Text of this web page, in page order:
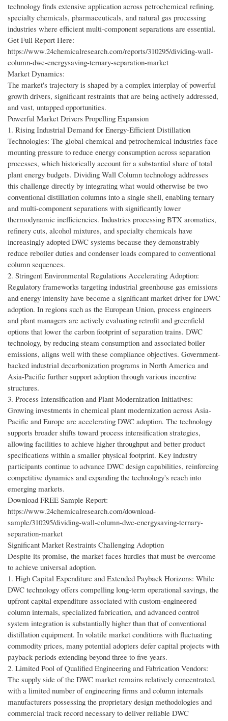
technology finds extensive application across petrochemical refining,
specialty chemicals, pharmaceuticals, and natural gas processing
industries where efficient multi-component separations are essential.
Get Full Report Here:
https://www.24chemicalresearch.com/reports/310295/dividing-wall-
column-dwc-energysaving-ternary-separation-market
Market Dynamics:
The market's trajectory is shaped by a complex interplay of powerful
growth drivers, significant restraints that are being actively addressed,
and vast, untapped opportunities.
Powerful Market Drivers Propelling Expansion
1. Rising Industrial Demand for Energy-Efficient Distillation
Technologies: The global chemical and petrochemical industries face
mounting pressure to reduce energy consumption across separation
processes, which historically account for a substantial share of total
plant energy budgets. Dividing Wall Column technology addresses
this challenge directly by integrating what would otherwise be two
conventional distillation columns into a single shell, enabling ternary
and multi-component separations with significantly lower
thermodynamic inefficiencies. Industries processing BTX aromatics,
refinery cuts, alcohol mixtures, and specialty chemicals have
increasingly adopted DWC systems because they demonstrably
reduce reboiler duties and condenser loads compared to conventional
column sequences.
2. Stringent Environmental Regulations Accelerating Adoption:
Regulatory frameworks targeting industrial greenhouse gas emissions
and energy intensity have become a significant market driver for DWC
adoption. In regions such as the European Union, process engineers
and plant managers are actively evaluating retrofit and greenfield
options that lower the carbon footprint of separation trains. DWC
technology, by reducing steam consumption and associated boiler
emissions, aligns well with these compliance objectives. Government-
backed industrial decarbonization programs in North America and
Asia-Pacific further support adoption through various incentive
structures.
3. Process Intensification and Plant Modernization Initiatives:
Growing investments in chemical plant modernization across Asia-
Pacific and Europe are accelerating DWC adoption. The technology
supports broader shifts toward process intensification strategies,
allowing facilities to achieve higher throughput and better product
specifications within a smaller physical footprint. Key industry
participants continue to advance DWC design capabilities, reinforcing
competitive dynamics and expanding the technology's reach into
emerging markets.
Download FREE Sample Report:
https://www.24chemicalresearch.com/download-
sample/310295/dividing-wall-column-dwc-energysaving-ternary-
separation-market
Significant Market Restraints Challenging Adoption
Despite its promise, the market faces hurdles that must be overcome
to achieve universal adoption.
1. High Capital Expenditure and Extended Payback Horizons: While
DWC technology offers compelling long-term operational savings, the
upfront capital expenditure associated with custom-engineered
column internals, specialized fabrication, and advanced control
system integration is substantially higher than that of conventional
distillation equipment. In volatile market conditions with fluctuating
commodity prices, many potential adopters defer capital projects with
payback periods extending beyond three to five years.
2. Limited Pool of Qualified Engineering and Fabrication Vendors:
The supply side of the DWC market remains relatively concentrated,
with a limited number of engineering firms and column internals
manufacturers possessing the proprietary design methodologies and
commercial track record necessary to deliver reliable DWC